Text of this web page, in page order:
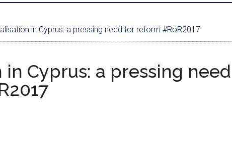
in Cyprus: a pressing need for reform #RoR2017
Cyprus: a pressing need